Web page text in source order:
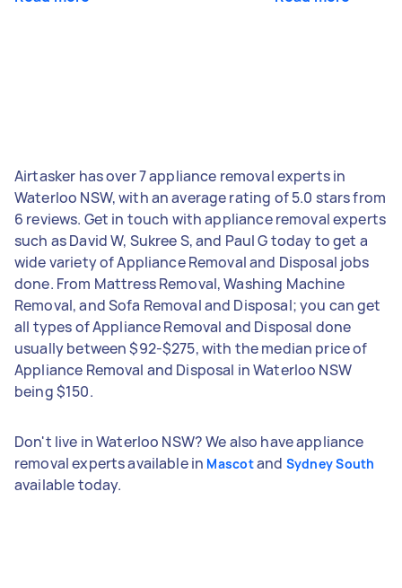
Airtasker has over 7 appliance removal experts in
Waterloo NSW, with an average rating of 5.0 stars from
6 reviews. Get in touch with appliance removal experts
such as David W, Sukree S, and Paul G today to get a
wide variety of Appliance Removal and Disposal jobs
done. From Mattress Removal, Washing Machine
Removal, and Sofa Removal and Disposal; you can get
all types of Appliance Removal and Disposal done
usually between $92-$275, with the median price of
Appliance Removal and Disposal in Waterloo NSW
being $150.
Don't live in Waterloo NSW? We also have appliance
removal experts available in Mascotand Sydney South
available today.